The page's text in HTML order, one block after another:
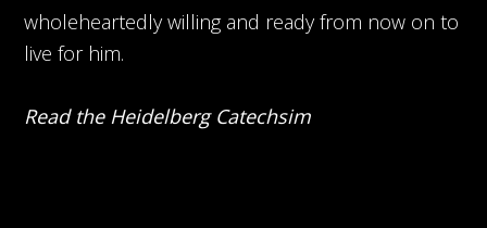
wholeheartedly willing and ready from now on to
live for him.
Read the Heidelberg Catechsim